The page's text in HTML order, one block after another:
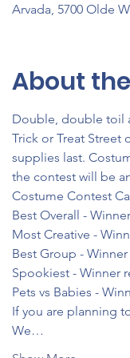
Arvada, 5700 Olde
About
Double, double toil
Trick or Treat Street
supplies last.
the contest will be
Costume Contest
Best Overall -
Most Creative -
Best Group -
Spookiest - Winner
Pets vs Babies -
If you are planning
We…